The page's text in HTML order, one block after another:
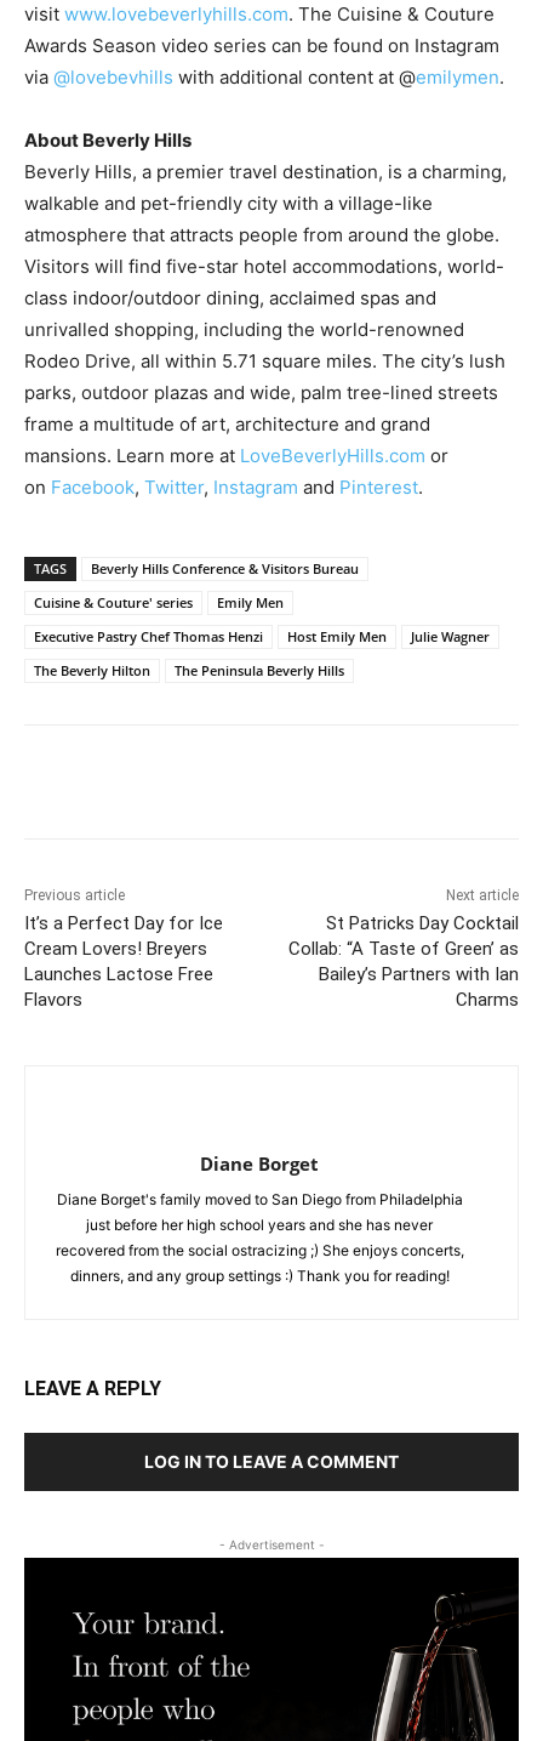
visit www.lovebeverlyhills.com. The Cuisine & Couture
Awards Season video series can be found on Instagram
via @lovebevhills with additional content at @emilymen.
About Beverly Hills
Beverly Hills, a premier travel destination, is a charming,
walkable and pet-friendly city with a village-like
atmosphere that attracts people from around the globe.
Visitors will find five-star hotel accommodations, world-
class indoor/outdoor dining, acclaimed spas and
unrivalled shopping, including the world-renowned
Rodeo Drive, all within 5.71 square miles. The city’s lush
parks, outdoor plazas and wide, palm tree-lined streets
frame a multitude of art, architecture and grand
mansions. Learn more at LoveBeverlyHills.com or
on Facebook, Twitter, Instagram and Pinterest.
TAGS
Beverly Hills Conference & Visitors Bureau
Cuisine & Couture' series
Emily Men
Executive Pastry Chef Thomas Henzi
Host Emily Men
Julie Wagner
The Beverly Hilton
The Peninsula Beverly Hills
Previous article
It’s a Perfect Day for Ice
Cream Lovers! Breyers
Launches Lactose Free
Flavors
Next article
St Patricks Day Cocktail
Collab: “A Taste of Green’ as
Bailey’s Partners with Ian
Charms
Diane Borget
Diane Borget's family moved to San Diego from Philadelphia
just before her high school years and she has never
recovered from the social ostracizing ;) She enjoys concerts,
dinners, and any group settings :) Thank you for reading!
LEAVE A REPLY
LOG IN TO LEAVE A COMMENT
- Advertisement -